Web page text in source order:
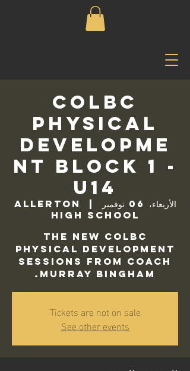
COLBC
Physical
Developme
nt Block 1 -
U14
الأربعاء، 06 نوفمبر
  |
Allerton
High School
The new COLBC
Physical Development
sessions from Coach
Murray Bingham.
Tickets are not on sale
See other events